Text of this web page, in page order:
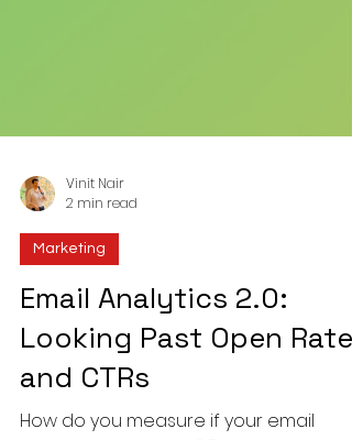
2 min read
Email Analytics 2.0:
Looking Past Open Rates
and CTRs